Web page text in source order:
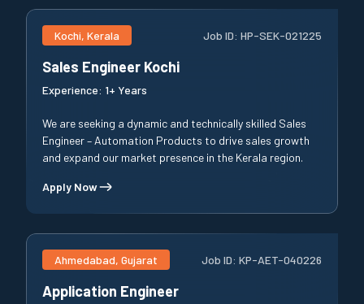
Kochi, Kerala Job ID: HP-SEK-021225
Sales Engineer Kochi
Experience: 1+ Years
We are seeking a dynamic and technically skilled Sales
Engineer – Automation Products to drive sales growth
and expand our market presence in the Kerala region.
Apply Now
Ahmedabad, Gujarat Job ID: KP-AET-040226
Application Engineer